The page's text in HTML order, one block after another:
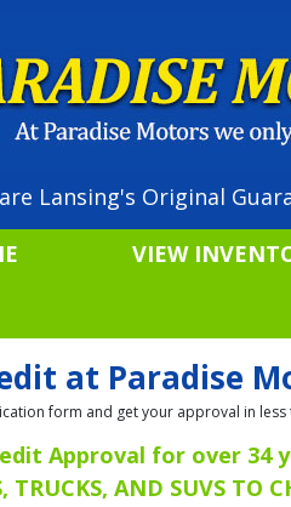
Lansing's Original
VIEW
at Paradise
form and get your approval in less
Approval for over 34
TRUCKS, AND SUVS TO